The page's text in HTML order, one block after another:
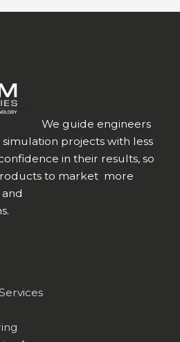
We guide engineers
projects with less
in their results, so
to market more